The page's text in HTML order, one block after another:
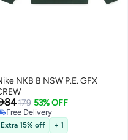
NKB B NSW P.E. GFX
84179 53% OFF
Free Delivery
Free Delivery
Extra 15% off + 1